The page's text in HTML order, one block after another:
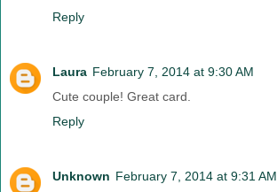
Reply
Laura February 7, 2014 at 9:30 AM
Cute couple! Great card.
Reply
Unknown February 7, 2014 at 9:31 AM